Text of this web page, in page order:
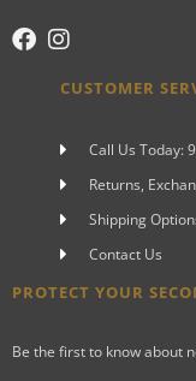
CUSTOMER
Call Us Today:
Returns,
Shipping
Contact Us
PROTECT YOUR
Be the first to know about